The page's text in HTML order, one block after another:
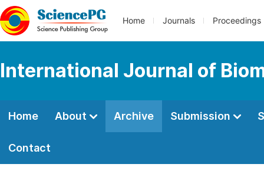
Home Journals Proceedings
International Journal of
Home About Archive Submission
Contact